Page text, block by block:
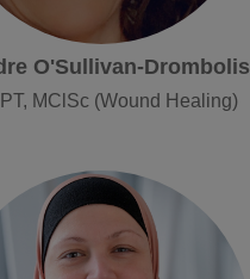
O'Sullivan-Drombolis
MClSc (Wound Healing)